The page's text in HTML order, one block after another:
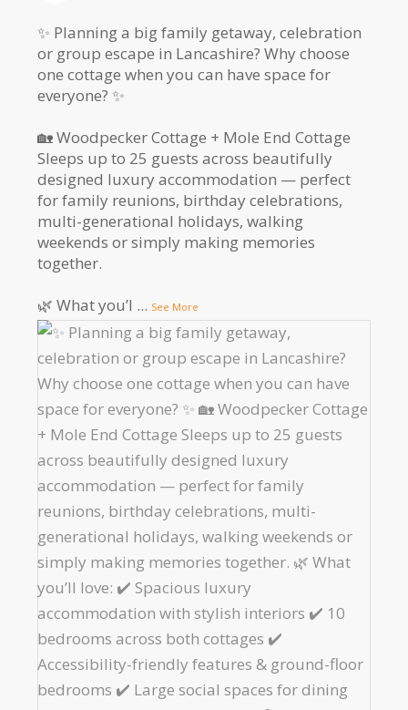
✨ Planning a big family getaway, celebration
or group escape in Lancashire? Why choose
one cottage when you can have space for
everyone? ✨
🏡 Woodpecker Cottage + Mole End Cottage
Sleeps up to 25 guests across beautifully
designed luxury accommodation — perfect
for family reunions, birthday celebrations,
multi-generational holidays, walking
weekends or simply making memories
together.
🌿 What you’l ... See More